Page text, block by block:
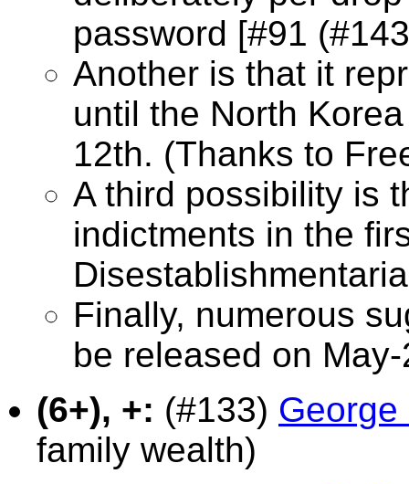
password [#91
Another is that it
until the North
12th. (Thanks to
A third possibility is
indictments in the
Finally, numerous
be released on
(6+), +: (#133) George
family wealth)